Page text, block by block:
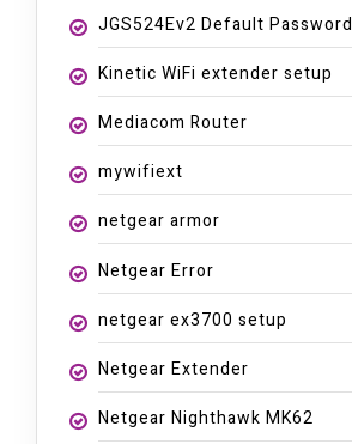
JGS524Ev2 Default Password
Kinetic WiFi extender setup
Mediacom Router
mywifiext
netgear armor
Netgear Error
netgear ex3700 setup
Netgear Extender
Netgear Nighthawk MK62